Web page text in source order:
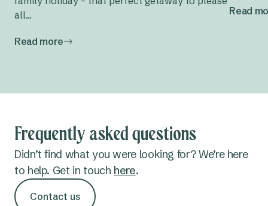
all...
Read more
Read
Frequently asked questions
Didn’t find what you were looking for? We’re here
to help. Get in touch here.
Contact us